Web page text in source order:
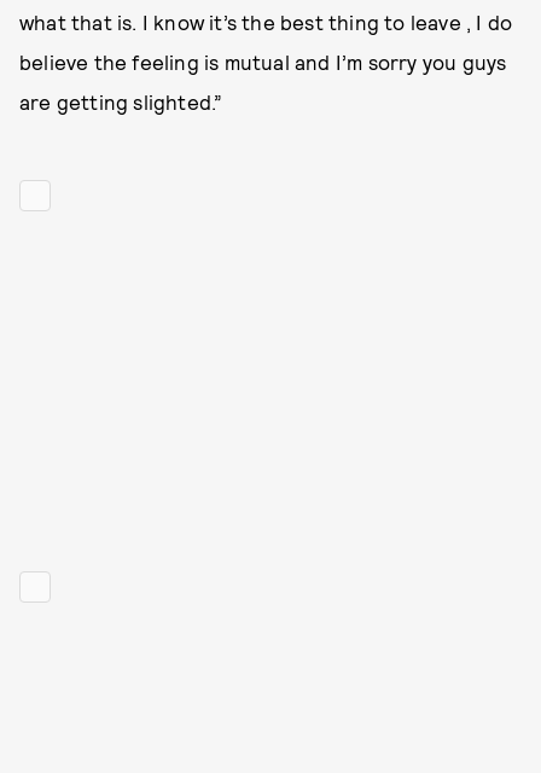
what that is. I know it’s the best thing to leave , I do
believe the feeling is mutual and I’m sorry you guys
are getting slighted.”